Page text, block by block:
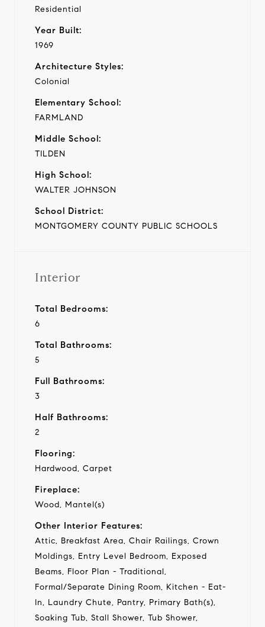
Residential
Year Built:
1969
Architecture Styles:
Colonial
Elementary School:
FARMLAND
Middle School:
TILDEN
High School:
WALTER JOHNSON
School District:
MONTGOMERY COUNTY PUBLIC SCHOOLS
Interior
Total Bedrooms:
6
Total Bathrooms:
5
Full Bathrooms:
3
Half Bathrooms:
2
Flooring:
Hardwood, Carpet
Fireplace:
Wood, Mantel(s)
Other Interior Features:
Attic, Breakfast Area, Chair Railings, Crown
Moldings, Entry Level Bedroom, Exposed
Beams, Floor Plan - Traditional,
Formal/Separate Dining Room, Kitchen - Eat-
In, Laundry Chute, Pantry, Primary Bath(s),
Soaking Tub, Stall Shower, Tub Shower,